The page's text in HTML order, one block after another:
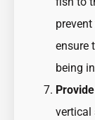
ensure
being
vertical